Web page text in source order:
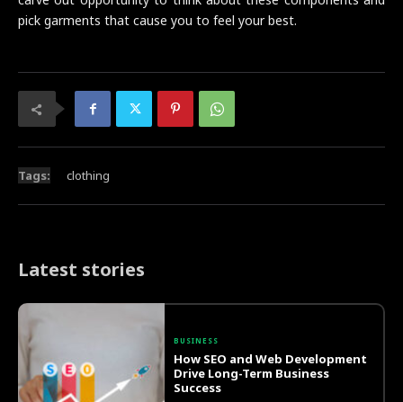
pick garments that cause you to feel your best.
Tags: clothing
Latest stories
BUSINESS
How SEO and Web Development
Drive Long-Term Business
Success